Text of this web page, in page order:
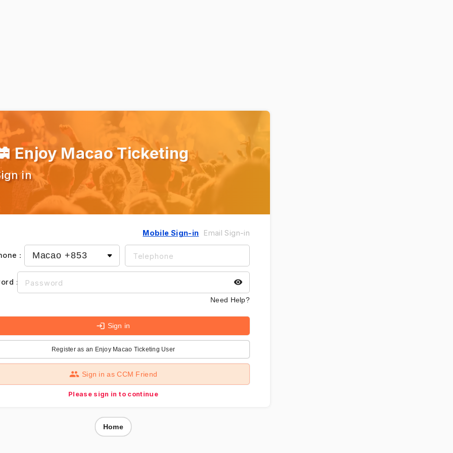
Enjoy Macao Ticketing
in
Mobile Sign-in Email Sign-in
：
：
Need Help?
Sign in
Register as an Enjoy Macao Ticketing User
Sign in as CCM Friend
Please sign in to continue
Home